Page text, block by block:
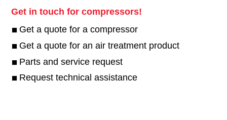
Get in touch for compressors!
Get a quote for a compressor
Get a quote for an air treatment product
Parts and service request
Request technical assistance